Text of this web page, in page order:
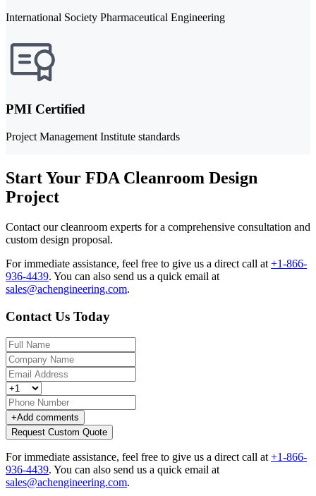
International Society Pharmaceutical Engineering
PMI Certified
Project Management Institute standards
Start Your FDA Cleanroom Design
Project
Contact our cleanroom experts for a comprehensive consultation and
custom design proposal.
For immediate assistance, feel free to give us a direct call at +1-866-
936-4439. You can also send us a quick email at
sales@achengineering.com.
Contact Us Today
+Add comments
Request Custom Quote
For immediate assistance, feel free to give us a direct call at +1-866-
936-4439. You can also send us a quick email at
sales@achengineering.com.